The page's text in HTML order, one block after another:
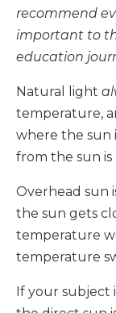
recommend
important to
education
Natural light
temperature,
where the sun
from the sun
Overhead sun
the sun gets
temperature
temperature
If your subject